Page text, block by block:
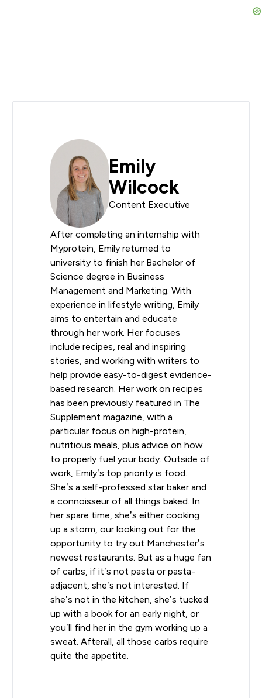
Emily
Wilcock
Content Executive
After completing an internship with
Myprotein, Emily returned to
university to finish her Bachelor of
Science degree in Business
Management and Marketing. With
experience in lifestyle writing, Emily
aims to entertain and educate
through her work. Her focuses
include recipes, real and inspiring
stories, and working with writers to
help provide easy-to-digest evidence-
based research. Her work on recipes
has been previously featured in The
Supplement magazine, with a
particular focus on high-protein,
nutritious meals, plus advice on how
to properly fuel your body. Outside of
work, Emily’s top priority is food.
She’s a self-professed star baker and
a connoisseur of all things baked. In
her spare time, she’s either cooking
up a storm, our looking out for the
opportunity to try out Manchester’s
newest restaurants. But as a huge fan
of carbs, if it’s not pasta or pasta-
adjacent, she’s not interested. If
she’s not in the kitchen, she’s tucked
up with a book for an early night, or
you’ll find her in the gym working up a
sweat. Afterall, all those carbs require
quite the appetite.